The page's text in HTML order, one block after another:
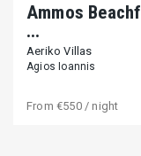
Ammos
...
Aeriko Villas
Agios Ioannis
From €550/ night